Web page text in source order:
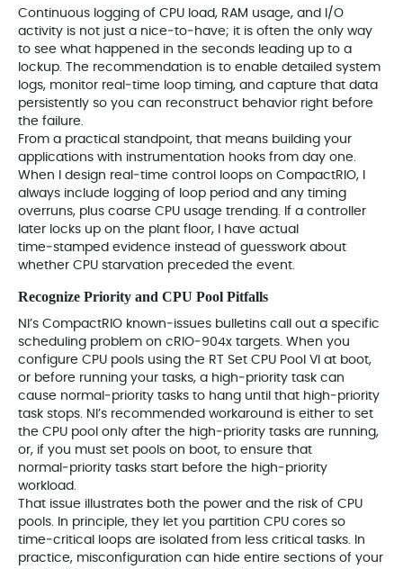
Continuous logging of CPU load, RAM usage, and I/O
activity is not just a nice‑to‑have; it is often the only way
to see what happened in the seconds leading up to a
lockup. The recommendation is to enable detailed system
logs, monitor real‑time loop timing, and capture that data
persistently so you can reconstruct behavior right before
the failure.
From a practical standpoint, that means building your
applications with instrumentation hooks from day one.
When I design real‑time control loops on CompactRIO, I
always include logging of loop period and any timing
overruns, plus coarse CPU usage trending. If a controller
later locks up on the plant floor, I have actual
time‑stamped evidence instead of guesswork about
whether CPU starvation preceded the event.
Recognize Priority and CPU Pool Pitfalls
NI’s CompactRIO known‑issues bulletins call out a specific
scheduling problem on cRIO‑904x targets. When you
configure CPU pools using the RT Set CPU Pool VI at boot,
or before running your tasks, a high‑priority task can
cause normal‑priority tasks to hang until that high‑priority
task stops. NI’s recommended workaround is either to set
the CPU pool only after the high‑priority tasks are running,
or, if you must set pools on boot, to ensure that
normal‑priority tasks start before the high‑priority
workload.
That issue illustrates both the power and the risk of CPU
pools. In principle, they let you partition CPU cores so
time‑critical loops are isolated from less critical tasks. In
practice, misconfiguration can hide entire sections of your